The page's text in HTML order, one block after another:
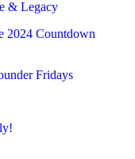
& Legacy
2024 Countdown
Fridays